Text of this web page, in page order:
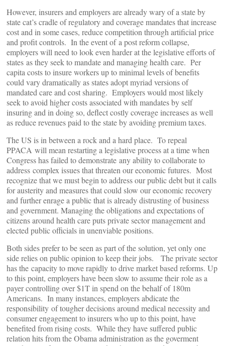
However, insurers and employers are already wary of a state by
state cat’s cradle of regulatory and coverage mandates that increase
cost and in some cases, reduce competition through artificial price
and profit controls. In the event of a post reform collapse,
employers will need to look even harder at the legislative efforts of
states as they seek to mandate and managing health care. Per
capita costs to insure workers up to minimal levels of benefits
could vary dramatically as states adopt myriad versions of
mandated care and cost sharing. Employers would most likely
seek to avoid higher costs associated with mandates by self
insuring and in doing so, deflect costly coverage increases as well
as reduce revenues paid to the state by avoiding premium taxes.
The US is in between a rock and a hard place. To repeal
PPACA will mean restarting a legislative process at a time when
Congress has failed to demonstrate any ability to collaborate to
address complex issues that threaten our economic futures. Most
recognize that we must begin to address our public debt but it calls
for austerity and measures that could slow our economic recovery
and further enrage a public that is already distrusting of business
and government. Managing the obligations and expectations of
citizens around health care puts private sector management and
elected public officials in unenviable positions.
Both sides prefer to be seen as part of the solution, yet only one
side relies on public opinion to keep their jobs. The private sector
has the capacity to move rapidly to drive market based reforms. Up
to this point, employers have been slow to assume their role as a
payer controlling over $1T in spend on the behalf of 180m
Americans. In many instances, employers abdicate the
responsibility of tougher decisions around medical necessity and
consumer engagement to insurers who up to this point, have
benefited from rising costs. While they have suffered public
relation hits from the Obama administration as the goverment